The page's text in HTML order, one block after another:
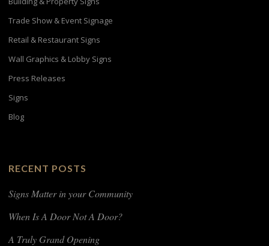
Trade Show & Event Signage
Retail & Restaurant Signs
Wall Graphics & Lobby Signs
Press Releases
Signs
Blog
RECENT POSTS
Signs Matter in your Community
When Is A Door Not A Door?
A Truly Grand Opening